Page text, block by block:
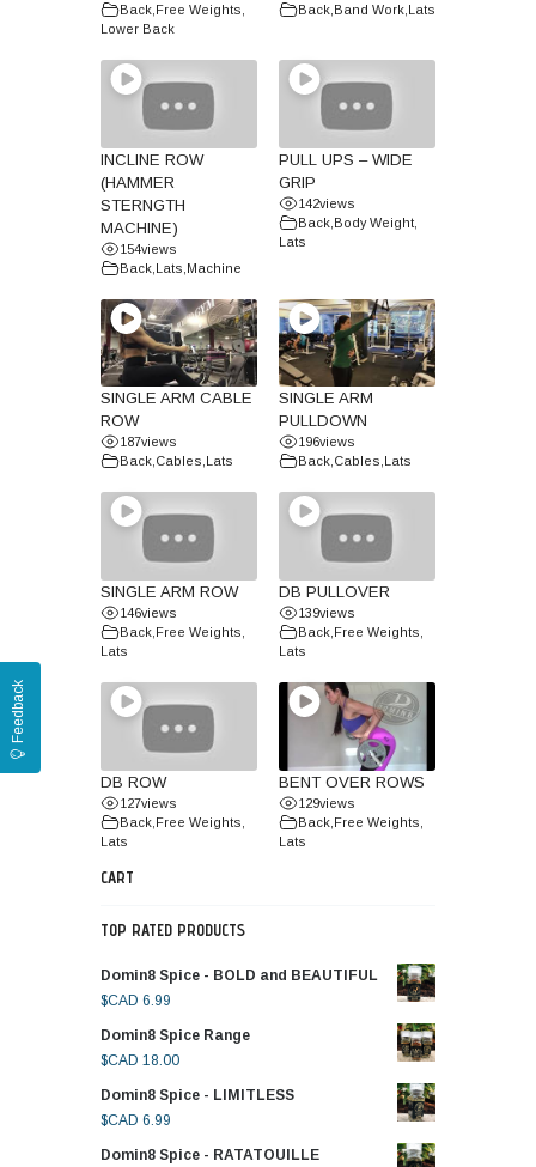
Back Free Weights
Lower Back
Back Band Work Lats
INCLINE ROW
(HAMMER
STERNGTH
MACHINE)
154views
Back Lats Machine
PULL UPS – WIDE
GRIP
142views
Back Body Weight
Lats
SINGLE ARM CABLE
ROW
187views
Back Cables Lats
SINGLE ARM
PULLDOWN
196views
Back Cables Lats
SINGLE ARM ROW
146views
Back Free Weights
Lats
DB PULLOVER
139views
Back Free Weights
Lats
DB ROW
127views
Back Free Weights
Lats
BENT OVER ROWS
129views
Back Free Weights
Lats
CART
TOP RATED PRODUCTS
Domin8 Spice - BOLD and BEAUTIFUL
$CAD 6.99
Domin8 Spice Range
$CAD 18.00
Domin8 Spice - LIMITLESS
$CAD 6.99
Domin8 Spice - RATATOUILLE
Feedback